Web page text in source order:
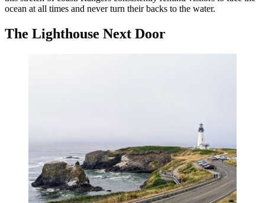
ocean at all times and never turn their backs to the water.
The Lighthouse Next Door